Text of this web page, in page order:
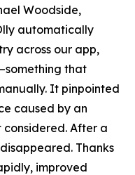
Woodside,
automatically
across our app,
that
It pinpointed
caused by an
After a
Thanks
improved